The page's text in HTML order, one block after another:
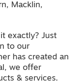
Macklin,
exactly? Just
to our
has created an
we offer
& services.